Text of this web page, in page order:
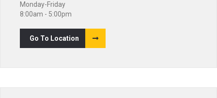
Monday-Friday
8:00am - 5:00pm
Go To Location